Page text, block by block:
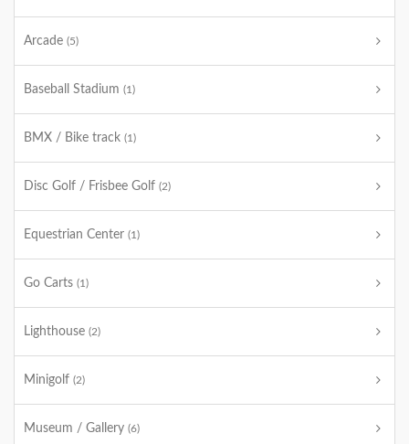
Arcade (5)
Baseball Stadium (1)
BMX / Bike track (1)
Disc Golf / Frisbee Golf (2)
Equestrian Center (1)
Go Carts (1)
Lighthouse (2)
Minigolf (2)
Museum / Gallery (6)